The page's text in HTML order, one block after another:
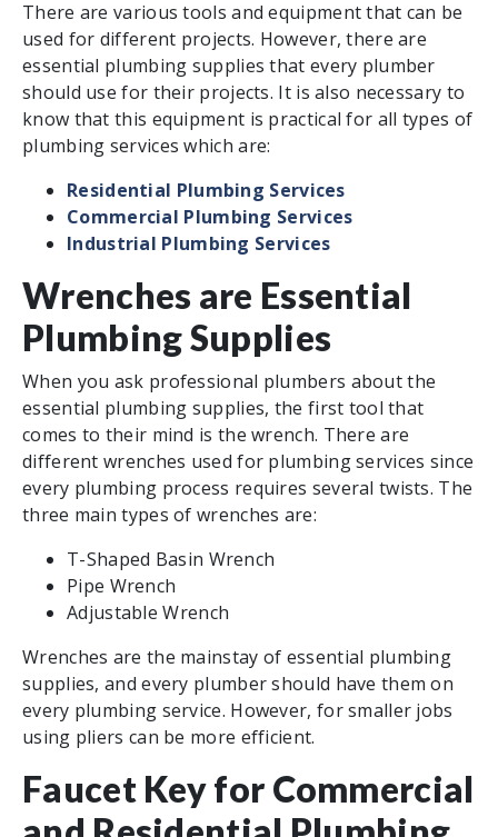
There are various tools and equipment that can be
used for different projects. However, there are
essential plumbing supplies that every plumber
should use for their projects. It is also necessary to
know that this equipment is practical for all types of
plumbing services which are:
Residential Plumbing Services
Commercial Plumbing Services
Industrial Plumbing Services
Wrenches are Essential
Plumbing Supplies
When you ask professional plumbers about the
essential plumbing supplies, the first tool that
comes to their mind is the wrench. There are
different wrenches used for plumbing services since
every plumbing process requires several twists. The
three main types of wrenches are:
T-Shaped Basin Wrench
Pipe Wrench
Adjustable Wrench
Wrenches are the mainstay of essential plumbing
supplies, and every plumber should have them on
every plumbing service. However, for smaller jobs
using pliers can be more efficient.
Faucet Key for Commercial